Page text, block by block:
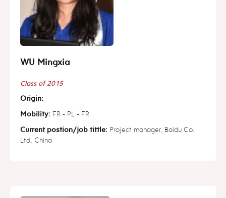
WU Mingxia
Class of 2015
Origin:
Mobility: FR - PL - FR
Current postion/job tittle: Project manager, Baidu Co.
Ltd, China